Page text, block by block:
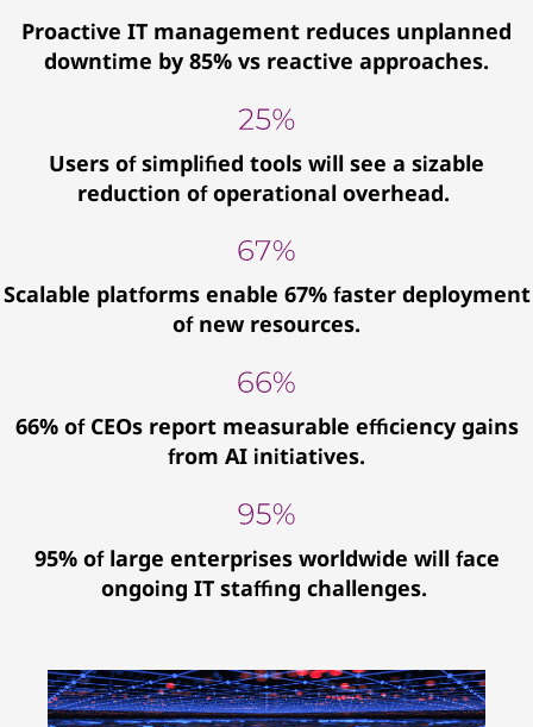
Proactive IT management reduces unplanned
downtime by 85% vs reactive approaches.
Users of simplified tools will see a sizable
reduction of operational overhead.
Scalable platforms enable 67% faster deployment
of new resources.
66% of CEOs report measurable efficiency gains
from AI initiatives.
95% of large enterprises worldwide will face
ongoing IT staffing challenges.